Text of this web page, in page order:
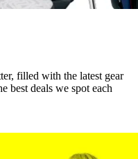
filled with the latest gear
best deals we spot each